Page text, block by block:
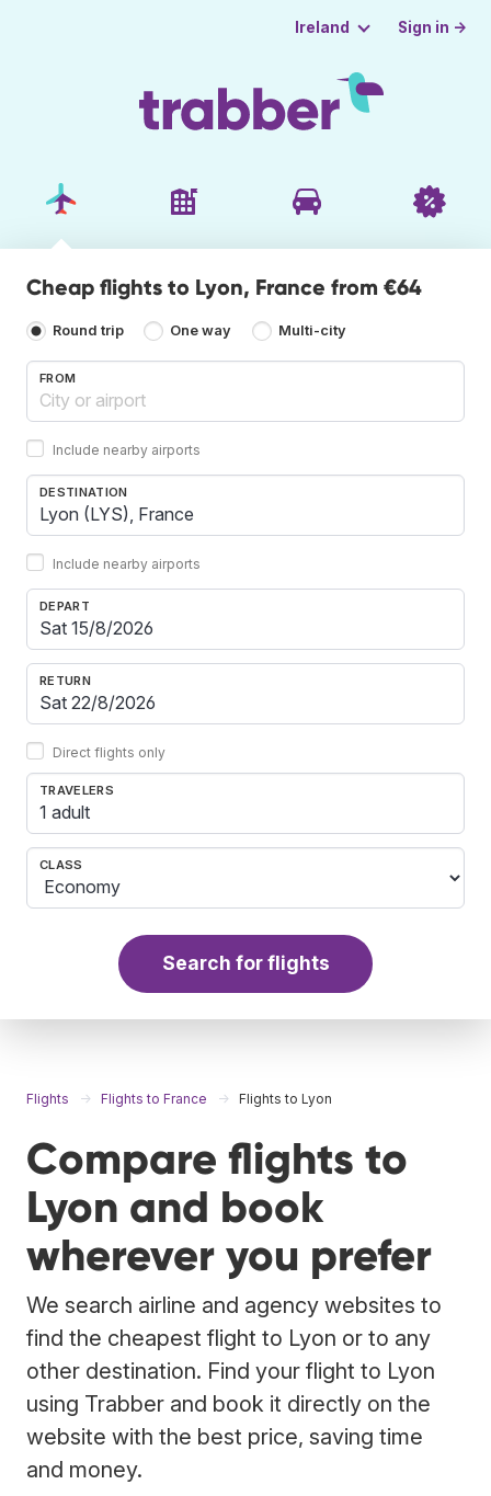
Ireland Sign in →
Cheap flights to Lyon, France from €64
Round trip One way Multi-city
FROM
Include nearby airports
DESTINATION
Include nearby airports
DEPART
RETURN
Direct flights only
TRAVELERS
1 adult
CLASS
Search for flights
Flights Flights to France Flights to Lyon
Compare flights to
Lyon and book
wherever you prefer
We search airline and agency websites to
find the cheapest flight to Lyon or to any
other destination. Find your flight to Lyon
using Trabber and book it directly on the
website with the best price, saving time
and money.